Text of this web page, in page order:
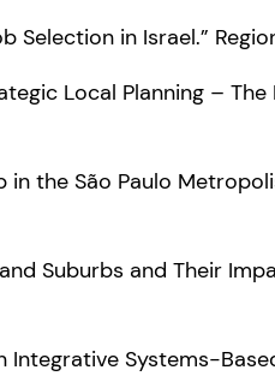
in Israel.”
Local Planning –
in the São Paulo
Suburbs and Their
Integrative Systems-